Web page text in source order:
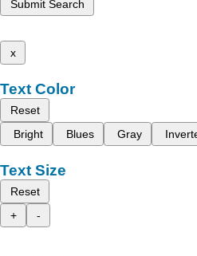
Submit Search
x
Text Color
Reset
Bright
Blues Gray
Text Size
Reset
+
-